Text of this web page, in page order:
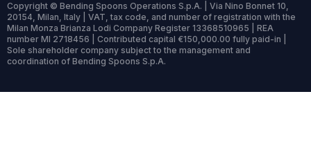
Copyright © Bending Spoons Operations S.p.A. | Via Nino Bonnet 10,
20154, Milan, Italy | VAT, tax code, and number of registration with the
Milan Monza Brianza Lodi Company Register 13368510965 | REA
number MI 2718456 | Contributed capital €150,000.00 fully paid-in |
Sole shareholder company subject to the management and
coordination of Bending Spoons S.p.A.